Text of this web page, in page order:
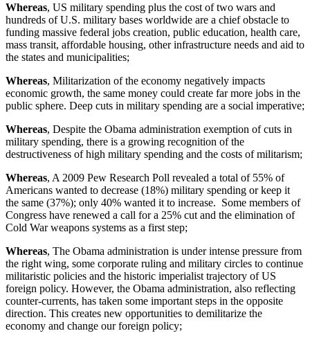
Whereas, US military spending plus the cost of two wars and
hundreds of U.S. military bases worldwide are a chief obstacle to
funding massive federal jobs creation, public education, health care,
mass transit, affordable housing, other infrastructure needs and aid to
the states and municipalities;
Whereas, Militarization of the economy negatively impacts
economic growth, the same money could create far more jobs in the
public sphere. Deep cuts in military spending are a social imperative;
Whereas, Despite the Obama administration exemption of cuts in
military spending, there is a growing recognition of the
destructiveness of high military spending and the costs of militarism;
Whereas, A 2009 Pew Research Poll revealed a total of 55% of
Americans wanted to decrease (18%) military spending or keep it
the same (37%); only 40% wanted it to increase. Some members of
Congress have renewed a call for a 25% cut and the elimination of
Cold War weapons systems as a first step;
Whereas, The Obama administration is under intense pressure from
the right wing, some corporate ruling and military circles to continue
militaristic policies and the historic imperialist trajectory of US
foreign policy. However, the Obama administration, also reflecting
counter-currents, has taken some important steps in the opposite
direction. This creates new opportunities to demilitarize the
economy and change our foreign policy;